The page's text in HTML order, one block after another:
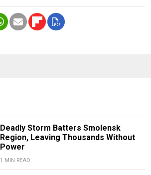
Deadly Storm Batters Smolensk
Region, Leaving Thousands Without
Power
1 MIN READ